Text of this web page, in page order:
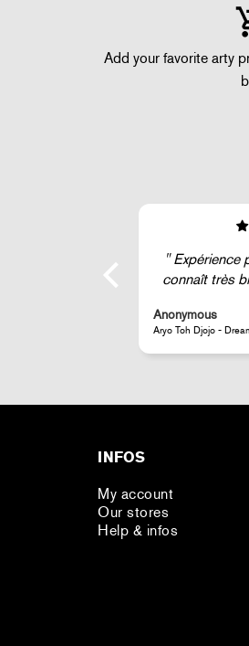
Add your favorite arty
Anonymous
JR - La Caverne du
INFOS
My account
Our stores
Help & infos